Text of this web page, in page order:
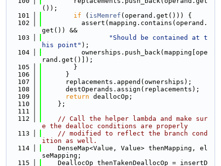
());
  101
if ( isMemref (operand.get())) {
  102
          assert(mapping.contains(operand.
get()) &&
  103
"Should be contained at t
his point" );
  104
          ownerships.push_back(mapping[ope
rand.get()]);
  105
        }
  106
      }
  107
      replacements.append(ownerships);
  108
      destOperands.assign(replacements);
  109
return deallocOp;
  110
    };
  111
  112
// Call the helper lambda and make sur
e the dealloc conditions are properly
  113
// modified to reflect the branch cond
ition as well.
  114
    DenseMap<Value, Value> thenMapping, el
seMapping;
  115
    DeallocOp thenTakenDeallocOp = insertD